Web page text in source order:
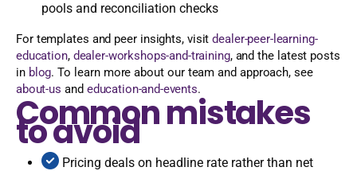
pools and reconciliation checks
For templates and peer insights, visitdealer-peer-learning-
education, dealer-workshops-and-training, and the latest posts
in blog. To learn more about our team and approach, see
about-us and education-and-events.
Common mistakes
to avoid
Pricing deals on headline rate rather than net